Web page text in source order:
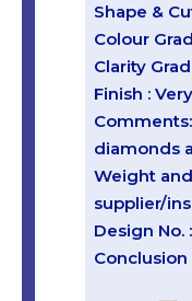
Shape &
Colour
Clarity
Finish :
diamonds
Weight
supplier/
Design No.